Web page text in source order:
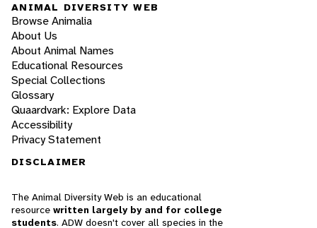
ANIMAL DIVERSITY WEB
Browse Animalia
About Us
About Animal Names
Educational Resources
Special Collections
Glossary
Quaardvark: Explore Data
Accessibility
Privacy Statement
DISCLAIMER
The Animal Diversity Web is an educational
resource written largely by and for college
students. ADW doesn't cover all species in the